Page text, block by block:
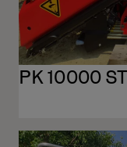
PK 10000